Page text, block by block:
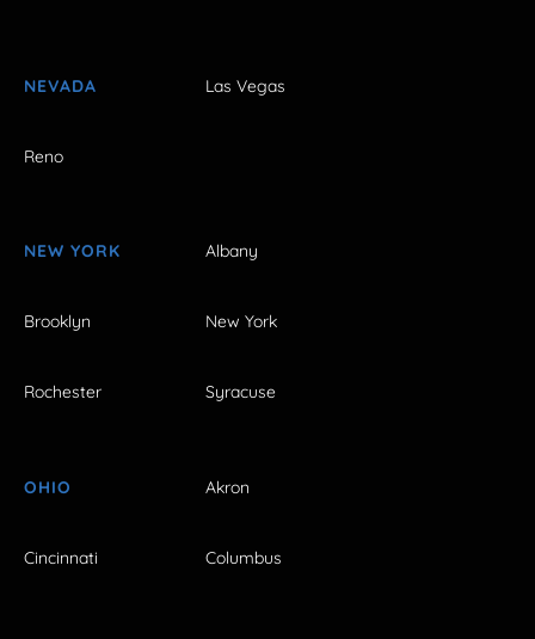
NEVADA Las Vegas
Reno
NEW YORK Albany
Brooklyn New York
Rochester Syracuse
OHIO Akron
Cincinnati Columbus